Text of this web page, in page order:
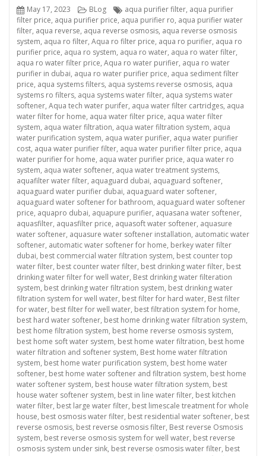
Posted
on
May 17, 2023 Categories
BLog Tags
aqua purifier filter, aqua purifier
filter price, aqua purifier price, aqua purifier ro, aqua purifier water
filter, aqua reverse, aqua reverse osmosis, aqua reverse osmosis
system, aqua ro filter, Aqua ro filter price, aqua ro purifier, aqua ro
purifier price, aqua ro system, aqua ro water, aqua ro water filter,
aqua ro water filter price, Aqua ro water purifier, aqua ro water
purifier in dubai, aqua ro water purifier price, aqua sediment filter
price, aqua systems filters, aqua systems reverse osmosis, aqua
systems ro filters, aqua systems water filter, aqua systems water
softener, Aqua tech water purifer, aqua water filter cartridges, aqua
water filter for home, aqua water filter price, aqua water filter
system, aqua water filtration, aqua water filtration system, aqua
water purification system, aqua water purifier, aqua water purifier
cost, aqua water purifier filter, aqua water purifier filter price, aqua
water purifier for home, aqua water purifier price, aqua water ro
system, aqua water softener, aqua water treatment systems,
aquafilter water filter, aquaguard dubai, aquaguard softener,
aquaguard water purifier dubai, aquaguard water softener,
aquaguard water softener for bathroom, aquaguard water softener
price, aquapro dubai, aquapure purifier, aquasana water softener,
aquasfilter, aquasfilter price, aquasoft water softener, aquasure
water softener, aquasure water softener installation, automatic water
softener, automatic water softener for home, berkey water filter
dubai, best commercial water filtration system, best counter top
water filter, best counter water filter, best drinking water filter, best
drinking water filter for well water, Best drinking water filteration
system, best drinking water filtration system, best drinking water
filtration system for well water, best filter for hard water, Best filter
for water, best filter for well water, best filtration system for home,
best hard water softener, best home drinking water filtration system,
best home filtration system, best home reverse osmosis system,
best home soft water system, best home water filtration, best home
water filtration and softener system, Best home water filtration
system, best home water purification system, best home water
softener, best home water softener and filtration system, best home
water softener system, best house water filtration system, best
house water softener system, best in line water filter, best kitchen
water filter, best large water filter, best limescale treatment for whole
house, best osmosis water filter, best residential water softener, best
reverse osmosis, best reverse osmosis filter, Best reverse Osmosis
system, best reverse osmosis system for well water, best reverse
osmosis system under sink, best reverse osmosis water filter, best